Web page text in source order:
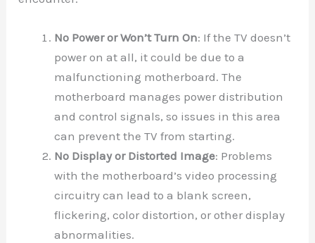
No Power or Won’t Turn On: If the TV doesn’t
power on at all, it could be due to a
malfunctioning motherboard. The
motherboard manages power distribution
and control signals, so issues in this area
can prevent the TV from starting.
No Display or Distorted Image: Problems
with the motherboard’s video processing
circuitry can lead to a blank screen,
flickering, color distortion, or other display
abnormalities.